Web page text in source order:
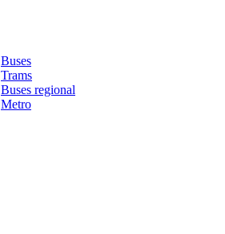
Buses
Trams
Buses regional
Metro